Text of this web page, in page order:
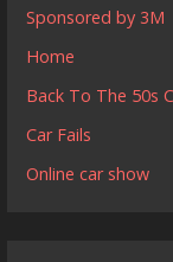
Sponsored by 3M
Home
Back To The 50s
Car Fails
Online car show